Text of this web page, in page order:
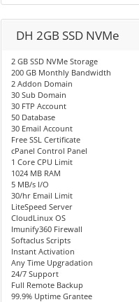
DH 2GB SSD NVMe
2 GB SSD NVMe Storage
200 GB Monthly Bandwidth
2 Addon Domain
30 Sub Domain
30 FTP Account
50 Database
30 Email Account
Free SSL Certificate
cPanel Control Panel
1 Core CPU Limit
1024 MB RAM
5 MB/s I/O
30/hr Email Limit
LiteSpeed Server
CloudLinux OS
Imunify360 Firewall
Softaclus Scripts
Instant Activation
Any Time Upgradation
24/7 Support
Full Remote Backup
99.9% Uptime Grantee